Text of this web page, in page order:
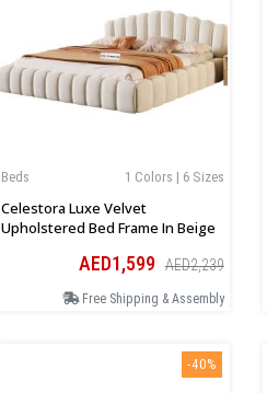
1 Colors | 6 Sizes
Beds
Celestora Luxe Velvet
Upholstered Bed Frame In Beige
AED1,599 AED2,239
Free Shipping & Assembly
-40%